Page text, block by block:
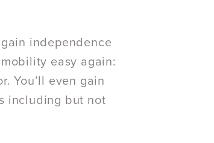
independence
easy again:
You’ll even gain
including but not